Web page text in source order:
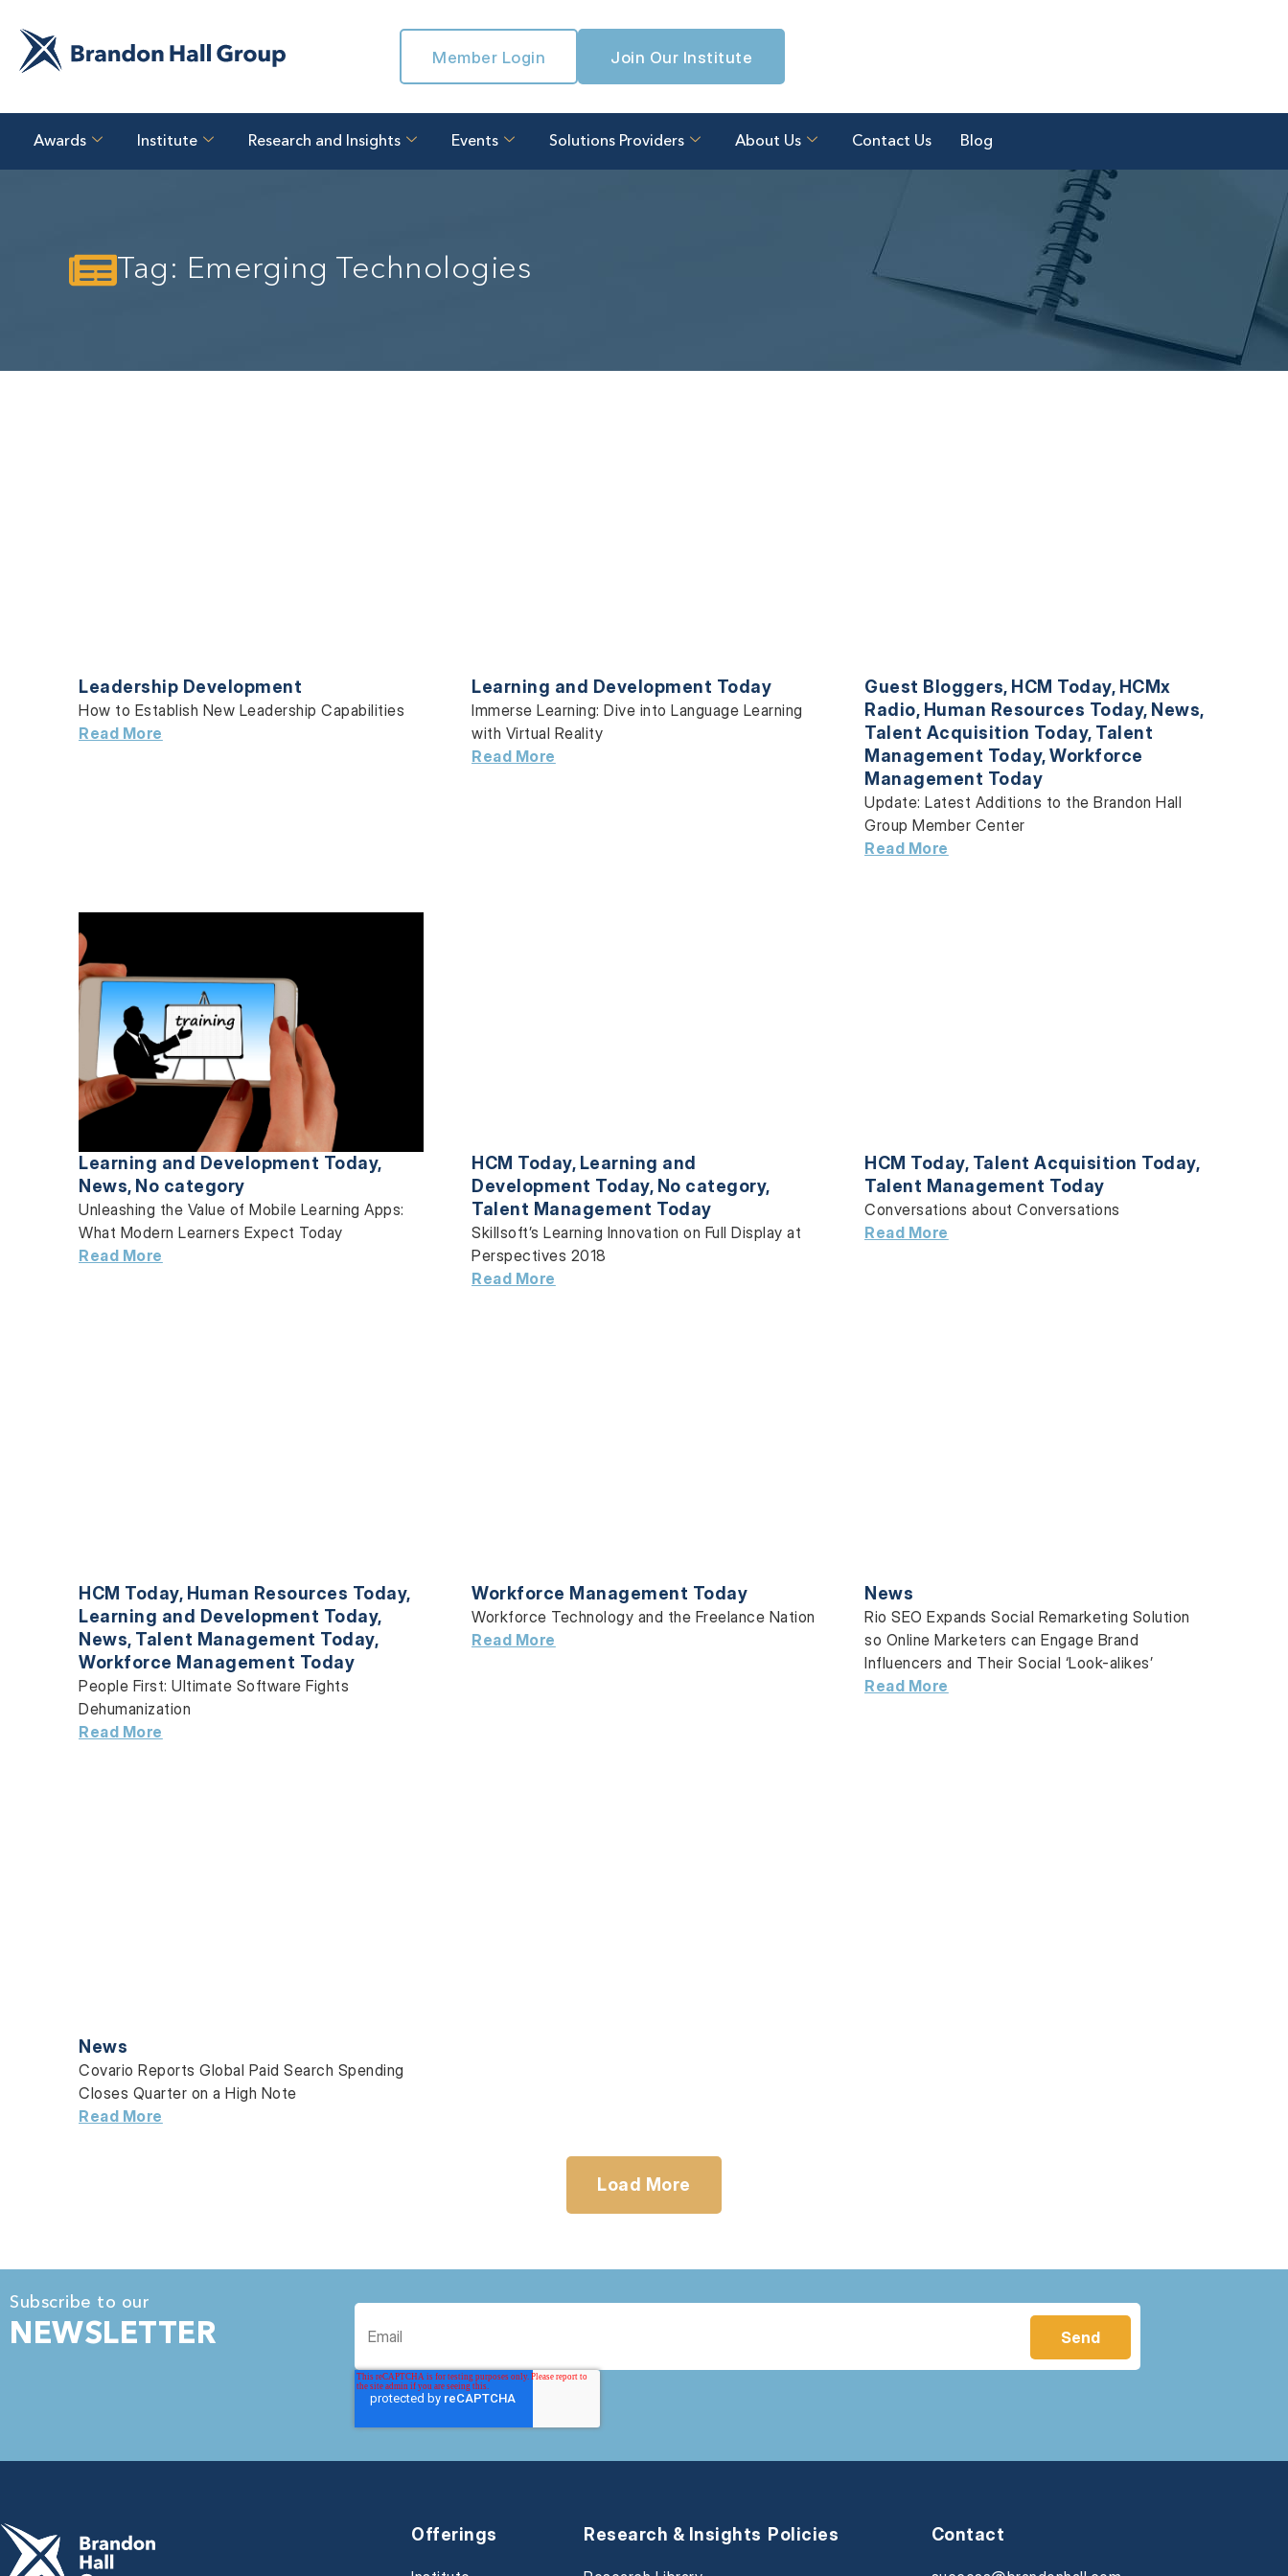
Member Login Join Our Institute
Awards Institute Research and Insights Events Solutions Providers About Us Contact Us Blog
Tag: Emerging Technologies
Leadership Development
How to Establish New Leadership Capabilities
Read More
Learning and Development Today
Immerse Learning: Dive into Language Learning
with Virtual Reality
Read More
Guest Bloggers, HCM Today, HCMx
Radio, Human Resources Today, News,
Talent Acquisition Today, Talent
Management Today,Workforce
Management Today
Update: Latest Additions to the Brandon Hall
Group Member Center
Read More
Learning and Development Today,
News, No category
Unleashing the Value of Mobile Learning Apps:
What Modern Learners Expect Today
Read More
HCM Today, Learning and
Development Today, No category,
Talent Management Today
Skillsoft’s Learning Innovation on Full Display at
Perspectives 2018
Read More
HCM Today, Talent Acquisition Today,
Talent Management Today
Conversations about Conversations
Read More
HCM Today, Human Resources Today,
Learning and Development Today,
News, Talent Management Today,
Workforce Management Today
People First: Ultimate Software Fights
Dehumanization
Read More
Workforce Management Today
Workforce Technology and the Freelance Nation
Read More
News
Rio SEO Expands Social Remarketing Solution
so Online Marketers can Engage Brand
Influencers and Their Social ‘Look-alikes’
Read More
News
Covario Reports Global Paid Search Spending
Closes Quarter on a High Note
Read More
Load More
Subscribe to our
NEWSLETTER
Offerings Research & Insights Policies Contact